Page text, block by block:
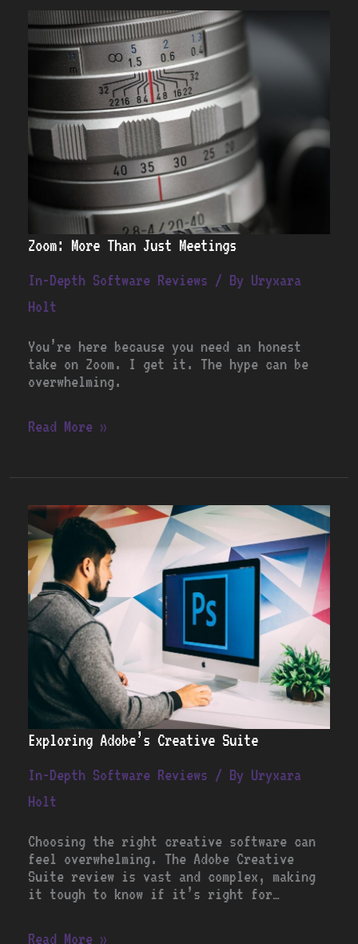
Zoom: More Than Just Meetings
In-Depth Software Reviews / By Uryxara
Holt
You’re here because you need an honest
take on Zoom. I get it. The hype can be
overwhelming.
Zoom:
More
Than
Just
Read More »
Exploring Adobe’s Creative Suite
In-Depth Software Reviews / By Uryxara
Holt
Choosing the right creative software can
feel overwhelming. The Adobe Creative
Suite review is vast and complex, making
it tough to know if it’s right for…
Exploring
Adobe’s
Creative
Suite
Read More »